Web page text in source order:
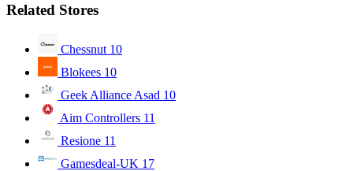
Related Stores
Chessnut 10
Blokees 10
Geek Alliance Asad 10
Aim Controllers 11
Resione 11
Gamesdeal-UK 17